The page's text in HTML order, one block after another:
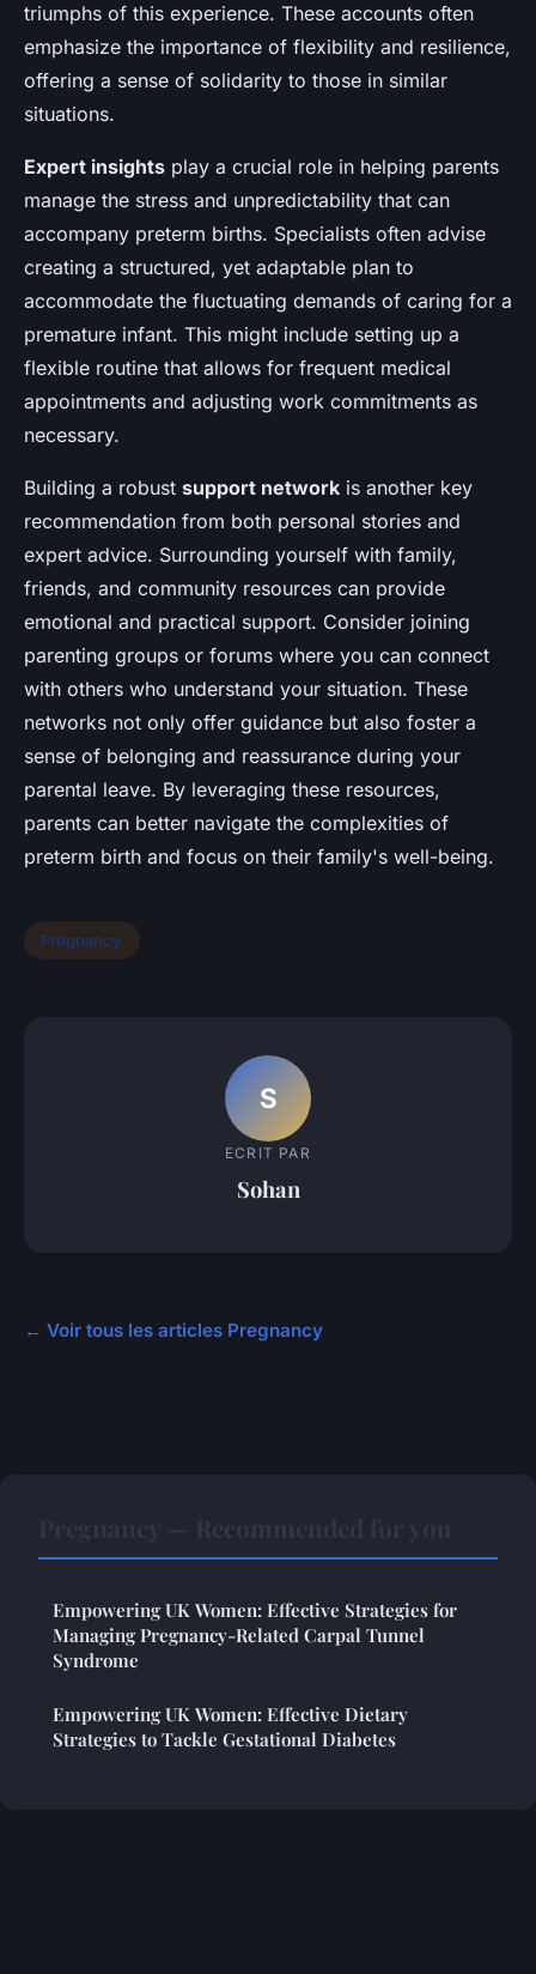
triumphs of this experience. These accounts often
emphasize the importance of flexibility and resilience,
offering a sense of solidarity to those in similar
situations.
Expert insights play a crucial role in helping parents
manage the stress and unpredictability that can
accompany preterm births. Specialists often advise
creating a structured, yet adaptable plan to
accommodate the fluctuating demands of caring for a
premature infant. This might include setting up a
flexible routine that allows for frequent medical
appointments and adjusting work commitments as
necessary.
Building a robust support network is another key
recommendation from both personal stories and
expert advice. Surrounding yourself with family,
friends, and community resources can provide
emotional and practical support. Consider joining
parenting groups or forums where you can connect
with others who understand your situation. These
networks not only offer guidance but also foster a
sense of belonging and reassurance during your
parental leave. By leveraging these resources,
parents can better navigate the complexities of
preterm birth and focus on their family's well-being.
Pregnancy
S
ECRIT PAR
Sohan
← Voir tous les articles Pregnancy
Empowering UK Women: Effective Strategies for
Managing Pregnancy-Related Carpal Tunnel
Syndrome
Empowering UK Women: Effective Dietary
Strategies to Tackle Gestational Diabetes